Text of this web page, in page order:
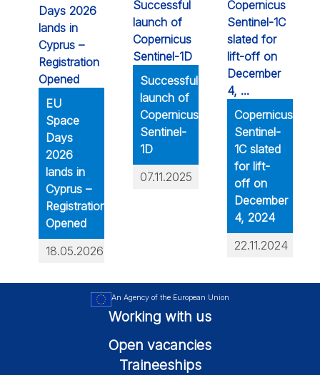
EU
Space
Days
2026
lands in
Cyprus –
Registration
Opened
18.05.2026
Successful
launch of
Copernicus
Sentinel-
1D
07.11.2025
Copernicus
Sentinel-
1C slated
for lift-
off on
December
4, 2024
22.11.2024
An Agency of the European Union
Working with us
Open vacancies
Traineeships